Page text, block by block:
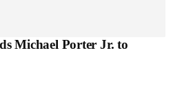
Michael Porter Jr. to